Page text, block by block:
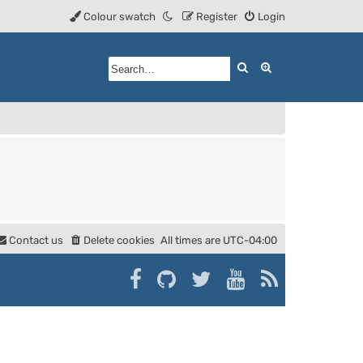
Login
Register
Colour swatch
Search
All times are UTC-04:00
Delete cookies
Contact us